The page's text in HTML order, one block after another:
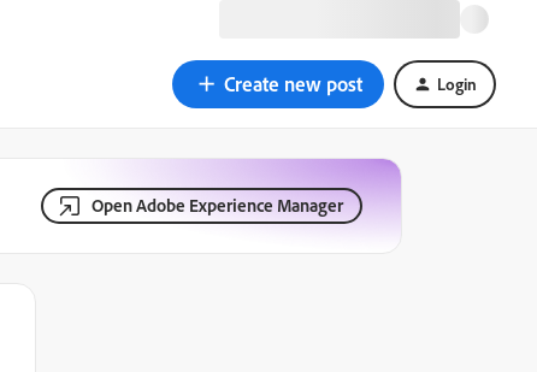
Create new post Login
Open Adobe Experience Manager